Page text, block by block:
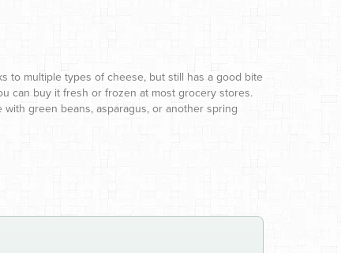
to multiple types of cheese, but still has a good bite
can buy it fresh or frozen at most grocery stores.
green beans, asparagus, or another spring